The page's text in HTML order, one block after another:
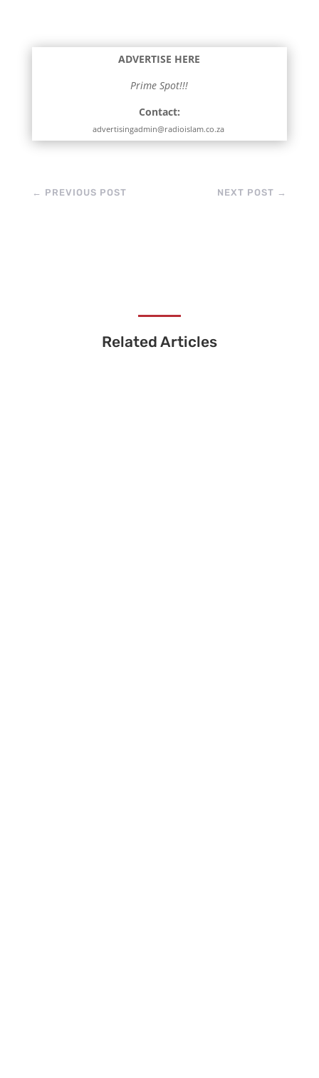
makes difficult
ADVERTISE HERE
Prime Spot!!!
Contact:
advertisingadmin@radioislam.co.za
← PREVIOUS POST NEXT POST →
Related Articles